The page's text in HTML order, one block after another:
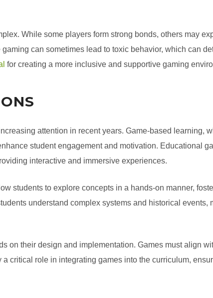
While some players form strong bonds, others may
can sometimes lead to toxic behavior, which can
for creating a more inclusive and supportive gaming
attention in recent years. Game-based learning,
student engagement and motivation. Educational
interactive and immersive experiences.
students to explore concepts in a hands-on manner,
understand complex systems and historical events,
on their design and implementation. Games must align
critical role in integrating games into the curriculum,